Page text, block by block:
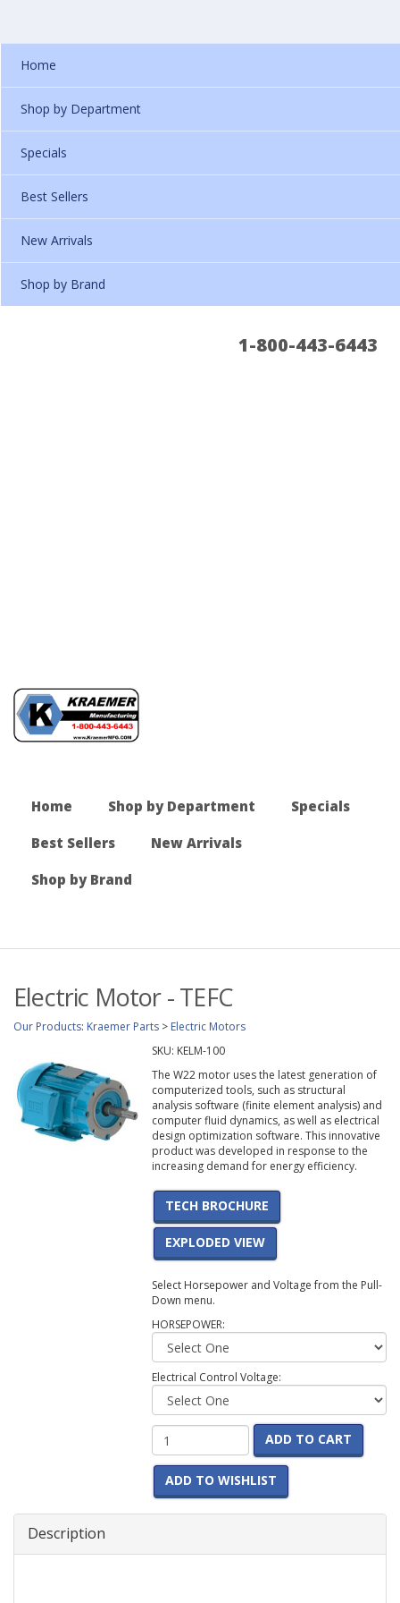
Home
Shop by Department
Specials
Best Sellers
New Arrivals
Shop by Brand
1-800-443-6443
Home Shop by Department Specials
Best Sellers New Arrivals
Shop by Brand
Electric Motor - TEFC
Our Products: Kraemer Parts > Electric Motors
SKU: KELM-100
The W22 motor uses the latest generation of
computerized tools, such as structural
analysis software (finite element analysis) and
computer fluid dynamics, as well as electrical
design optimization software. This innovative
product was developed in response to the
increasing demand for energy efficiency.
TECH BROCHURE
EXPLODED VIEW
Select Horsepower and Voltage from the Pull-
Down menu.
HORSEPOWER:
Electrical Control Voltage:
ADD TO CART
ADD TO WISHLIST
Description